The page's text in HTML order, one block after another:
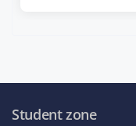
Student zone